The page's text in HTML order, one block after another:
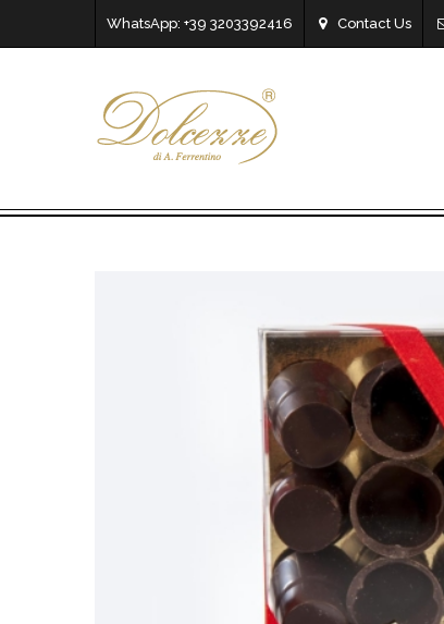
WhatsApp: +39 3203392416 Contact Us